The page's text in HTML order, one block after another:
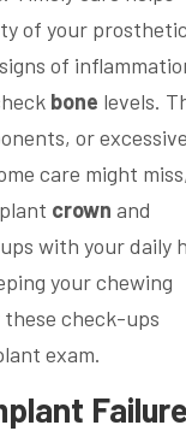
of your
of
bone levels.
or excessive
care might miss,
crown and
with your daily
your chewing
check-ups
exam.
Failure